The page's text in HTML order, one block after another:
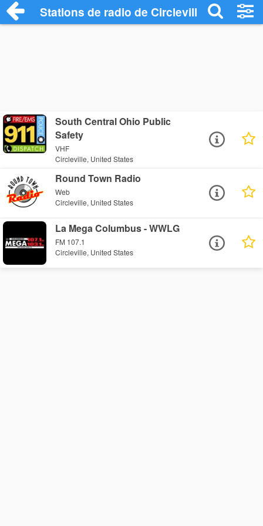
Stations de radio de Circleville
South Central Ohio Public
Safety
VHF
Circleville, United States
Round Town Radio
Web
Circleville, United States
La Mega Columbus - WWLG
FM 107.1
Circleville, United States